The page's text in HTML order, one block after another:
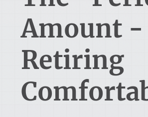
Amount -
Retiring